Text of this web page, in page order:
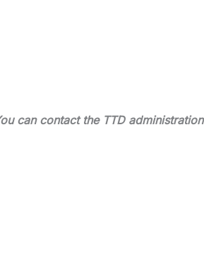
can contact the TTD administration